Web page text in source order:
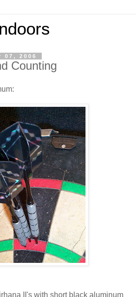
07, 2006
Counting
II's with short black aluminum